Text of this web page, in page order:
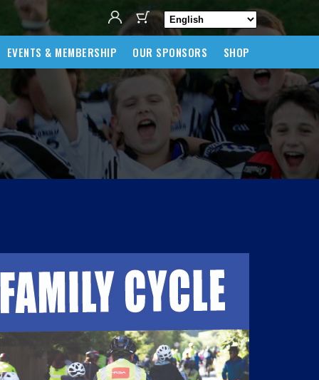
EVENTS & MEMBERSHIP OUR SPONSORS SHOP